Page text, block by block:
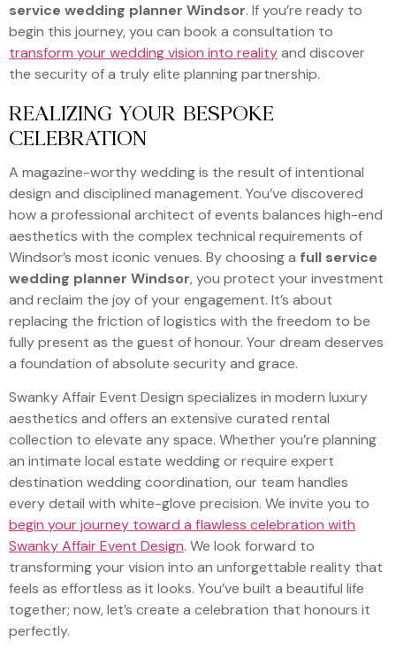
service wedding planner Windsor. If you’re ready to
begin this journey, you can book a consultation to
transform your wedding vision into realityand discover
the security of a truly elite planning partnership.
REALIZING YOUR BESPOKE
CELEBRATION
A magazine-worthy wedding is the result of intentional
design and disciplined management. You’ve discovered
how a professional architect of events balances high-end
aesthetics with the complex technical requirements of
Windsor’s most iconic venues. By choosing a full service
wedding planner Windsor, you protect your investment
and reclaim the joy of your engagement. It’s about
replacing the friction of logistics with the freedom to be
fully present as the guest of honour. Your dream deserves
a foundation of absolute security and grace.
Swanky Affair Event Design specializes in modern luxury
aesthetics and offers an extensive curated rental
collection to elevate any space. Whether you’re planning
an intimate local estate wedding or require expert
destination wedding coordination, our team handles
every detail with white-glove precision. We invite you to
begin your journey toward a flawless celebration with
Swanky Affair Event Design. We look forward to
transforming your vision into an unforgettable reality that
feels as effortless as it looks. You’ve built a beautiful life
together; now, let’s create a celebration that honours it
perfectly.